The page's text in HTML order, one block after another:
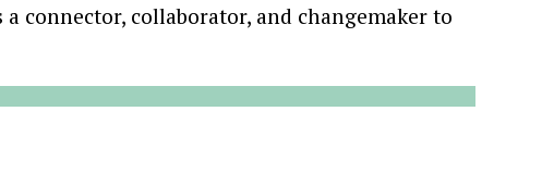
connector, collaborator, and changemaker to